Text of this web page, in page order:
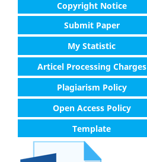
Copyright Notice
Submit Paper
My Statistic
Articel Processing Charges
Plagiarism Policy
Open Access Policy
Template